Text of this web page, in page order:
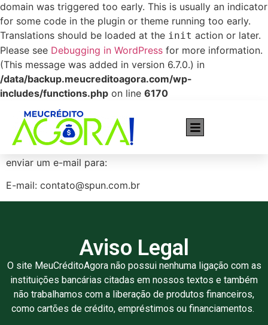
domain was triggered too early. This is usually an indicator
for some code in the plugin or theme running too early.
Translations should be loaded at the init action or later.
Please see Debugging in WordPress for more information.
(This message was added in version 6.7.0.) in
/data/backup.meucreditoagora.com/wp-
includes/functions.php on line 6170
Caso tenha interesse em entrar em contato, basta
enviar um e-mail para:
E-mail: contato@spun.com.br
Aviso Legal
O site MeuCréditoAgora não possui nenhuma ligação com as
instituições bancárias citadas em nossos textos e também
não trabalhamos com a liberação de produtos financeiros,
como cartões de crédito, empréstimos ou financiamentos.